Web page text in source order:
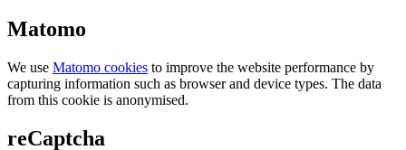
Matomo
We use Matomo cookies to improve the website performance by
capturing information such as browser and device types. The data
from this cookie is anonymised.
reCaptcha